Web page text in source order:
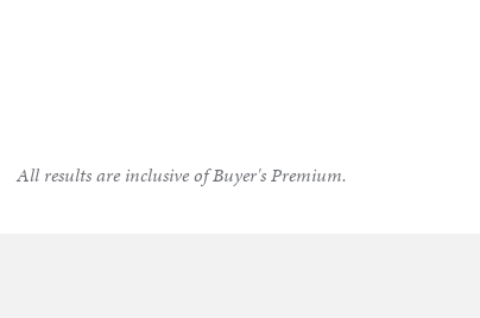
All results are inclusive of Buyer's Premium.